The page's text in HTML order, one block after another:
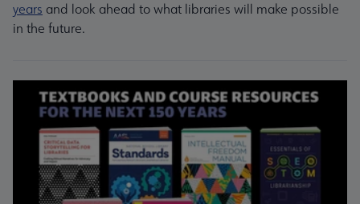
years and look ahead to what libraries will make possible
in the future.